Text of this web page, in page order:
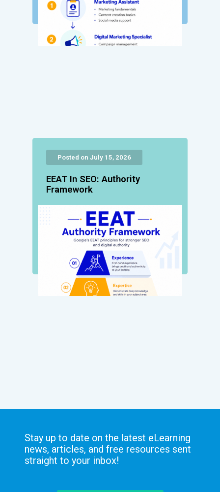
Posted on July 15, 2026
EEAT In SEO: Authority
Framework
Stay up to date on the latest eLearning
news, articles, and free resources sent
straight to your inbox!